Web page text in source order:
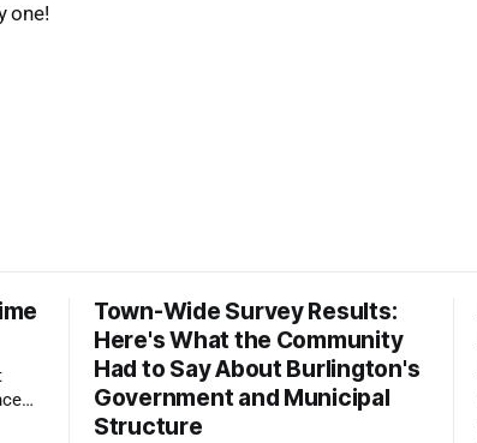
one!
Town-Wide Survey Results:
Here's What the Community
Had to Say About Burlington's
Government and Municipal
Structure